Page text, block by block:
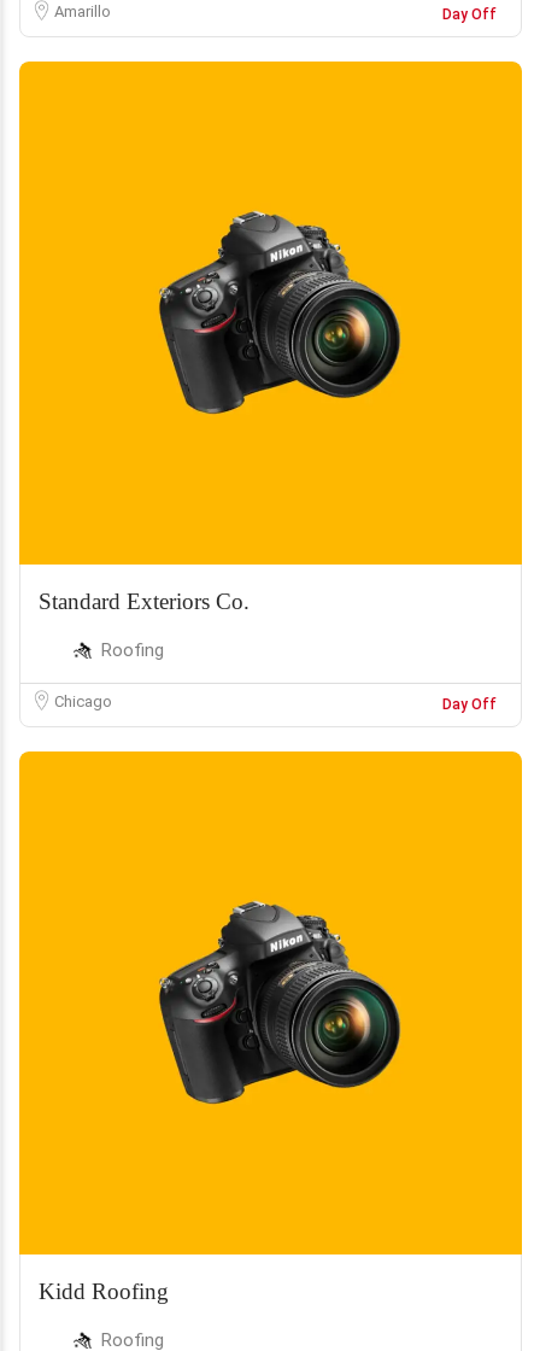
Amarillo Day Off
Standard Exteriors Co.
Roofing
Chicago Day Off
Kidd Roofing
Roofing